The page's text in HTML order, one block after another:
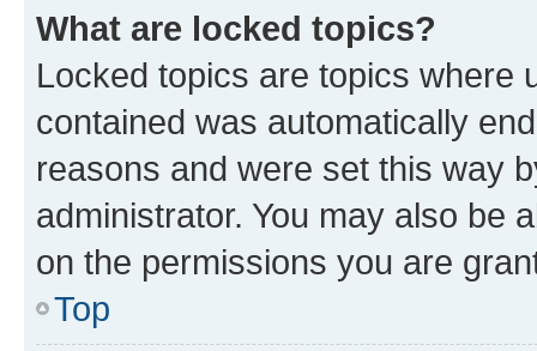
What are locked topics?
Locked topics are topics where
contained was automatically
reasons and were set this way
administrator. You may also be
on the permissions you are
Top